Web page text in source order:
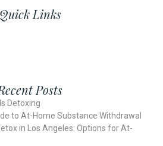
Links
Posts
Detoxing
to At-Home Substance Withdrawal
in Los Angeles: Options for At-